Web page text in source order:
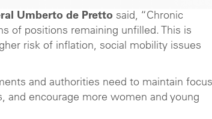
Umberto de Pretto said, “Chronic
of positions remaining unfilled. This is
risk of inflation, social mobility issues
and authorities need to maintain
and encourage more women and young